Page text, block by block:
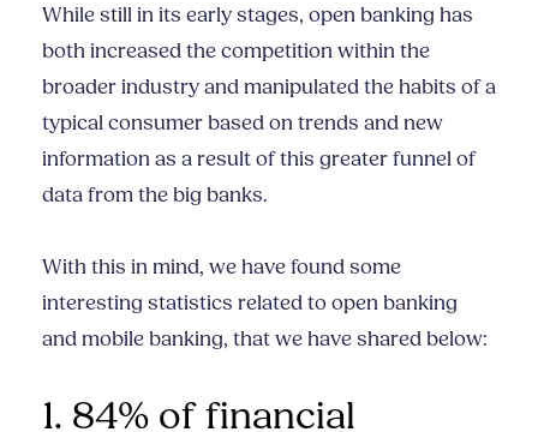
While still in its early stages, open banking has
both increased the competition within the
broader industry and manipulated the habits of a
typical consumer based on trends and new
information as a result of this greater funnel of
data from the big banks.
With this in mind, we have found some
interesting statistics related to open banking
and mobile banking, that we have shared below:
1. 84% of financial